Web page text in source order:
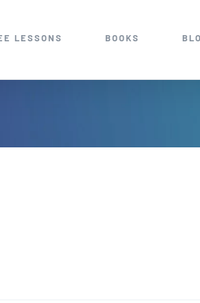
LESSONS BOOKS